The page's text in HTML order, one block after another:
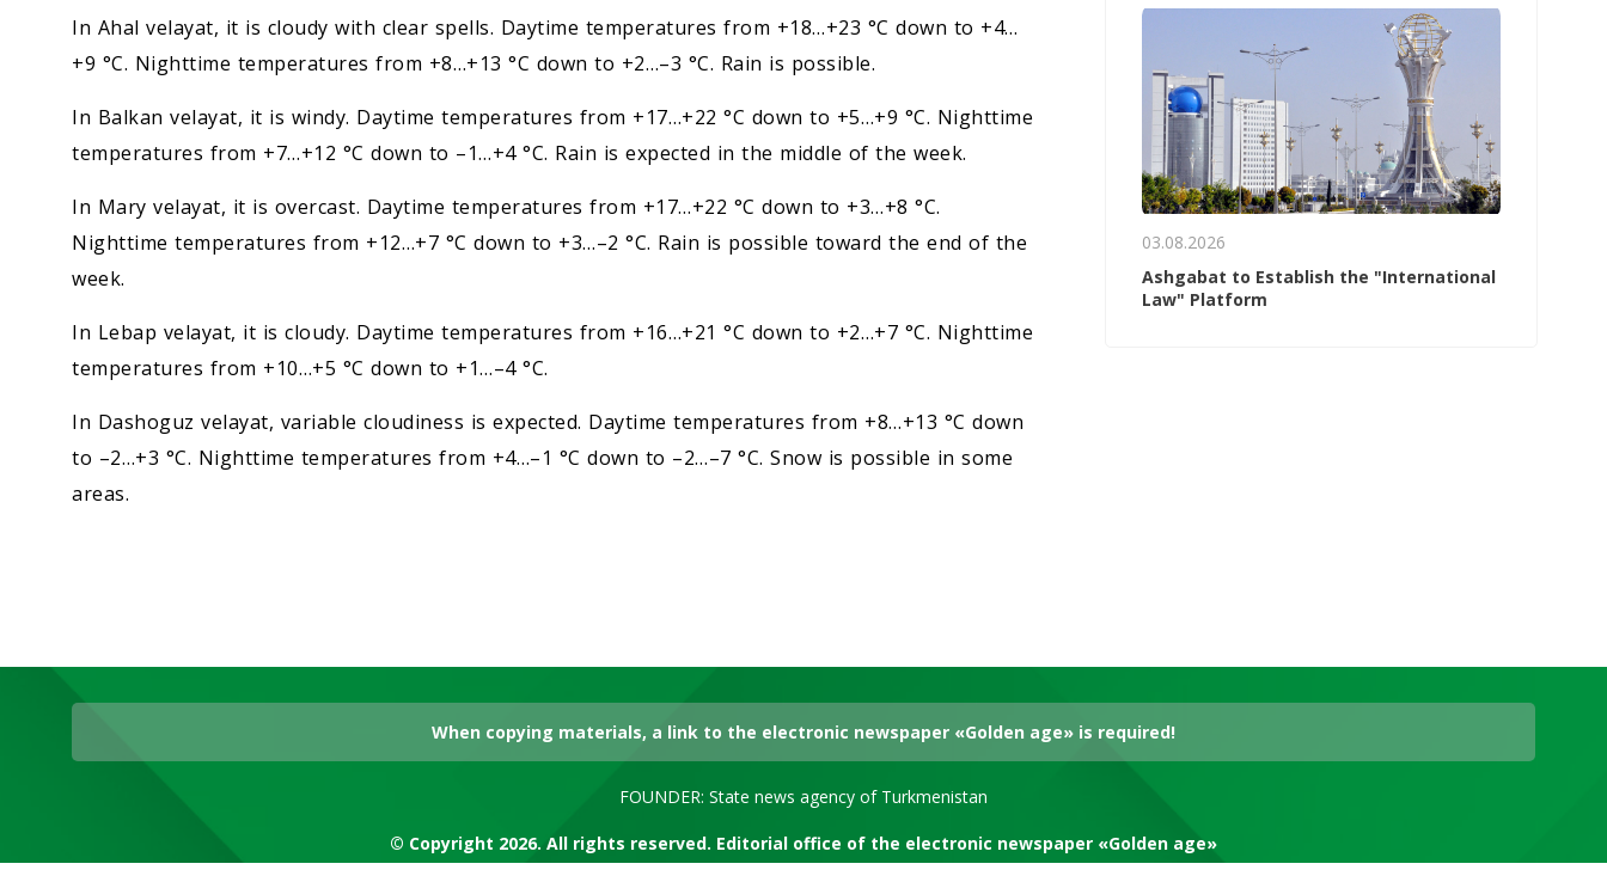
In Ahal velayat, it is cloudy with clear spells. Daytime temperatures from +18…+23 °C down to +4…
+9 °C. Nighttime temperatures from +8…+13 °C down to +2…–3 °C. Rain is possible.
In Balkan velayat, it is windy. Daytime temperatures from +17…+22 °C down to +5…+9 °C. Nighttime
temperatures from +7…+12 °C down to –1…+4 °C. Rain is expected in the middle of the week.
In Mary velayat, it is overcast. Daytime temperatures from +17…+22 °C down to +3…+8 °C.
Nighttime temperatures from +12…+7 °C down to +3…–2 °C. Rain is possible toward the end of the
week.
In Lebap velayat, it is cloudy. Daytime temperatures from +16…+21 °C down to +2…+7 °C. Nighttime
temperatures from +10…+5 °C down to +1…–4 °C.
In Dashoguz velayat, variable cloudiness is expected. Daytime temperatures from +8…+13 °C down
to –2…+3 °C. Nighttime temperatures from +4…–1 °C down to –2…–7 °C. Snow is possible in some
areas.
03.08.2026
Ashgabat to Establish the "International
Law" Platform
When copying materials, a link to the electronic newspaper «Golden age» is required!
FOUNDER: State news agency of Turkmenistan
© Copyright 2026. All rights reserved. Editorial office of the electronic newspaper «Golden age»